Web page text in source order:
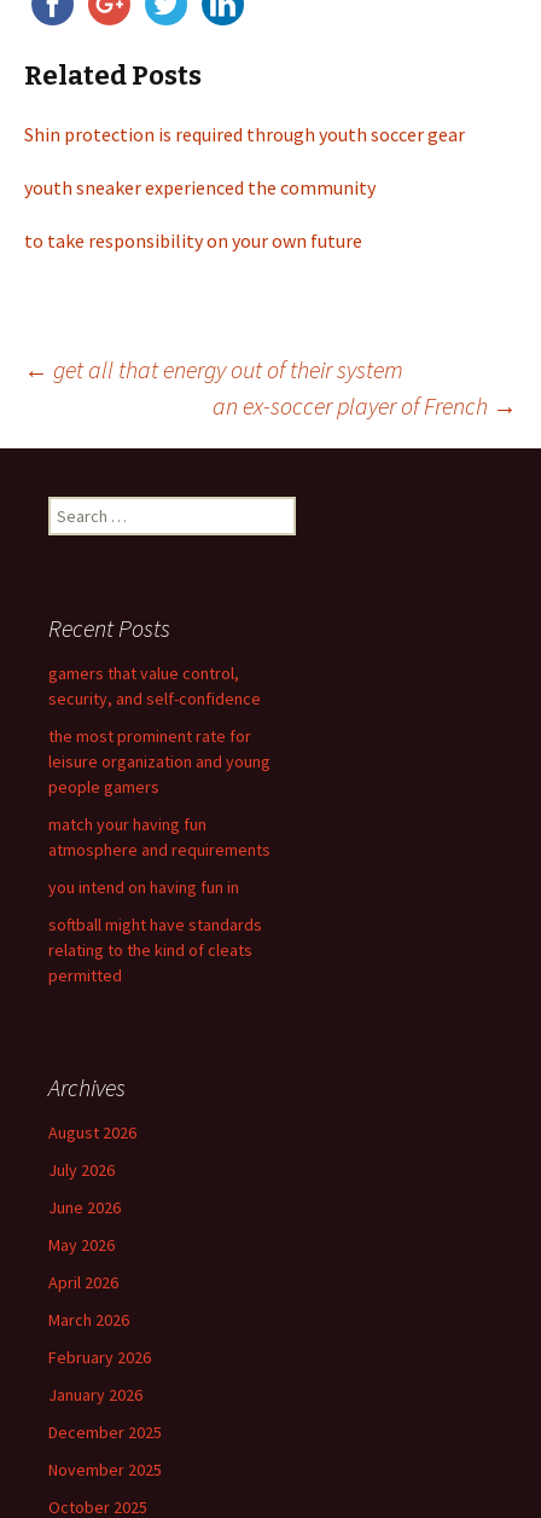
Related Posts
Shin protection is required through youth soccer gear
youth sneaker experienced the community
to take responsibility on your own future
Post
navigation
← get all that energy out of their system
an ex-soccer player of French →
e
h
o
r
:
Recent Posts
gamers that value control,
security, and self-confidence
the most prominent rate for
leisure organization and young
people gamers
match your having fun
atmosphere and requirements
you intend on having fun in
softball might have standards
relating to the kind of cleats
permitted
Archives
August 2026
July 2026
June 2026
May 2026
April 2026
March 2026
February 2026
January 2026
December 2025
November 2025
October 2025